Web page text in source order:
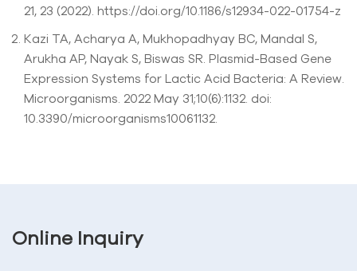
21, 23 (2022). https://doi.org/10.1186/s12934-022-01754-z
Kazi TA, Acharya A, Mukhopadhyay BC, Mandal S,
Arukha AP, Nayak S, Biswas SR. Plasmid-Based Gene
Expression Systems for Lactic Acid Bacteria: A Review.
Microorganisms. 2022 May 31;10(6):1132. doi:
10.3390/microorganisms10061132.
Online Inquiry